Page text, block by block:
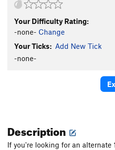
Rusty Trifle
Arc of a Diver
Size Matters
5.9+
Uncle Rudy
Wrist
T
Your Difficulty Rating:
-none- Change
Your Ticks: Add New Tick
-none-
Description
If you're looking for an alternate